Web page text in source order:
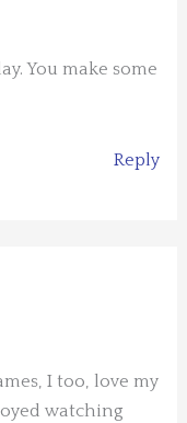
You make some
Reply
I too, love my
watching